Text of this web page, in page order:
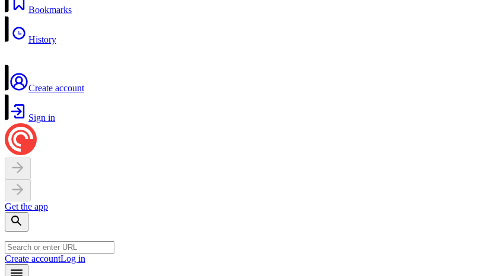
Bookmarks
History
Create account
Sign in
Get the app
Create accountLog in